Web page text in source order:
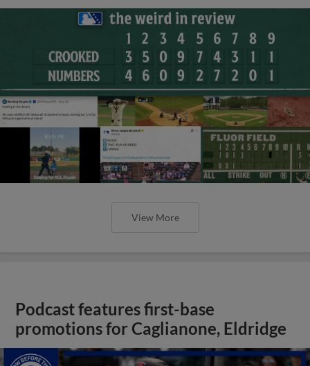
View More
Podcast features first-base
promotions for Caglianone, Eldridge